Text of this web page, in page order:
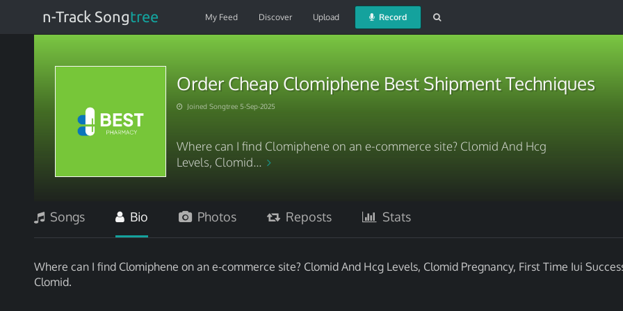
n-Track Songtree My Feed Discover Upload Record
Order Cheap Clomiphene Best Shipment Techniques
Joined Songtree 5-Sep-2025
Where can I find Clomiphene on an e-commerce site? Clomid And Hcg
Levels, Clomid...
Songs Bio Photos Reposts Stats
Where can I find Clomiphene on an e-commerce site? Clomid And Hcg Levels, Clomid Pregnancy, First Time Iui
Clomid.